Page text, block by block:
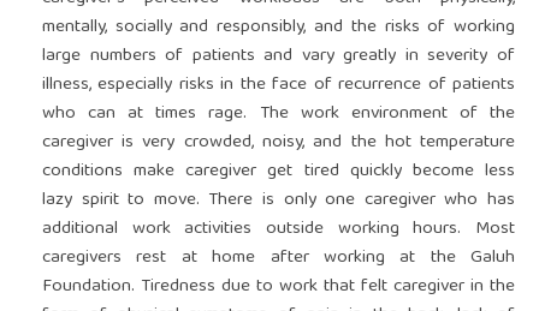
mentally, socially and responsibly, and the risks of working
large numbers of patients and vary greatly in severity of
illness, especially risks in the face of recurrence of patients
who can at times rage. The work environment of the
caregiver is very crowded, noisy, and the hot temperature
conditions make caregiver get tired quickly become less
lazy spirit to move. There is only one caregiver who has
additional work activities outside working hours. Most
caregivers rest at home after working at the Galuh
Foundation. Tiredness due to work that felt caregiver in the